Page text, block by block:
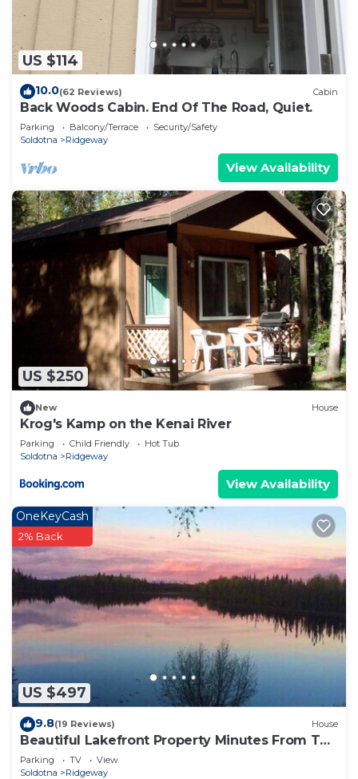
US $114
10.0(62 Reviews) Cabin
Back Woods Cabin. End Of The Road, Quiet.
Parking Balcony/Terrace
Security/Safety
Soldotna
Ridgeway
View Availability
US $250
New House
Krog's Kamp on the Kenai River
Parking Child Friendly
Hot Tub
Soldotna
Ridgeway
View Availability
US $497
OneKeyCash
2% Back
9.8(19 Reviews) House
Beautiful Lakefront Property Minutes From The
Kenai River And Soldotna
Parking TV
View
Soldotna
Ridgeway